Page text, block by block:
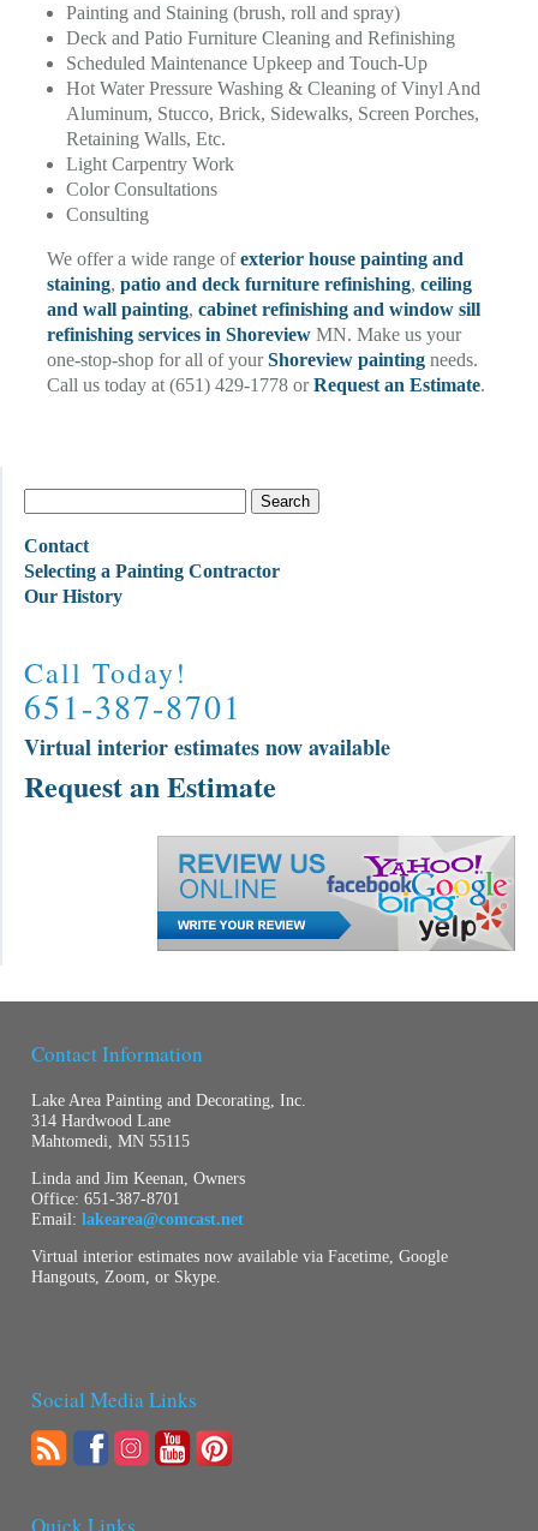
Painting and Staining (brush, roll and spray)
Deck and Patio Furniture Cleaning and Refinishing
Scheduled Maintenance Upkeep and Touch-Up
Hot Water Pressure Washing & Cleaning of Vinyl And
Aluminum, Stucco, Brick, Sidewalks, Screen Porches,
Retaining Walls, Etc.
Light Carpentry Work
Color Consultations
Consulting
We offer a wide range ofexterior house painting and
staining, patio and deck furniture refinishing, ceiling
and wall painting, cabinet refinishing and window sill
refinishing services in ShoreviewMN. Make us your
one-stop-shop for all of yourShoreview paintingneeds.
Call us today at (651) 429-1778 orRequest an Estimate.
Contact
Selecting a Painting Contractor
Our History
Call Today!
651-387-8701
Virtual interior estimates now available
Request an Estimate
Contact Information
Lake Area Painting and Decorating, Inc.
314 Hardwood Lane
Mahtomedi, MN 55115
Linda and Jim Keenan, Owners
Office: 651-387-8701
Email: lakearea@comcast.net
Virtual interior estimates now available via Facetime, Google
Hangouts, Zoom, or Skype.
Social Media Links
Quick Links